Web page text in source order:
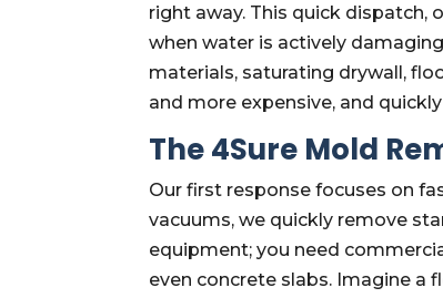
right away. This quick dispatch,
when water is actively
materials, saturating drywall,
and more expensive, and
The 4Sure Mold
Our first response focuses on
vacuums, we quickly remove
equipment; you need
even concrete slabs. Imagine a